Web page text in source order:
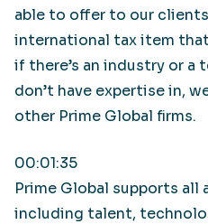
able to offer to our
international tax item
if there’s an industry or
don’t have expertise in,
other Prime Global firms.
00:01:35
Prime Global supports all
including talent,